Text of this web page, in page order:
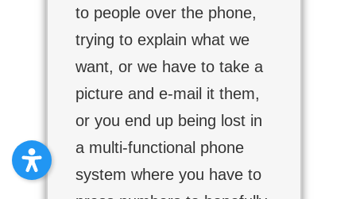
to people over the phone,
trying to explain what we
want, or we have to take a
picture and e-mail it them,
or you end up being lost in
a multi-functional phone
system where you have to